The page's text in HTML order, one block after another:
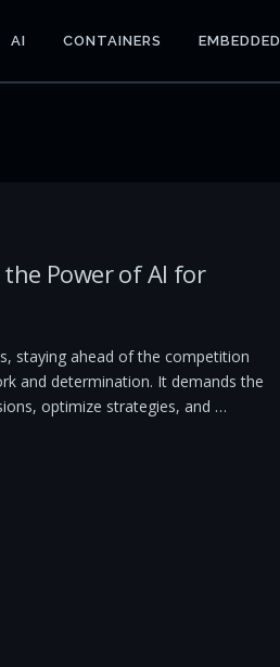
AI CONTAINERS EMBEDDED
Power of AI for
staying ahead of the competition
and determination. It demands the
optimize strategies, and …